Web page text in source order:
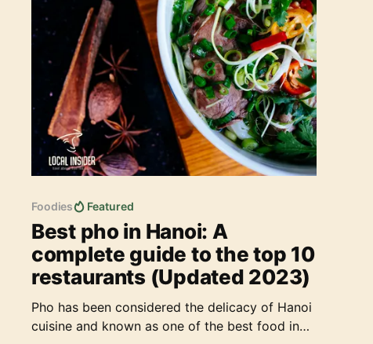
10 restaurants (Updated 2023)
Foodies Featured
Best pho in Hanoi: A
complete guide to the top 10
restaurants (Updated 2023)
Pho has been considered the delicacy of Hanoi
cuisine and known as one of the best food in